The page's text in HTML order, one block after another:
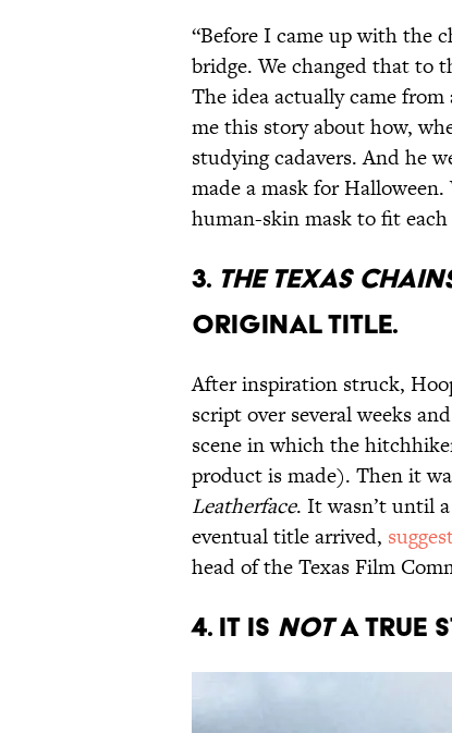
“Before I came up with the
bridge. We changed that to
The idea actually came
me this story about how,
studying cadavers. And he
made a mask for
human-skin mask to fit
3. THE TEXAS
ORIGINAL TITLE.
After inspiration struck,
script over several weeks
scene in which the
product is made). Then it
Leatherface. It wasn’t until
eventual title arrived,
head of the Texas Film
4. IT IS NOTA TRUE